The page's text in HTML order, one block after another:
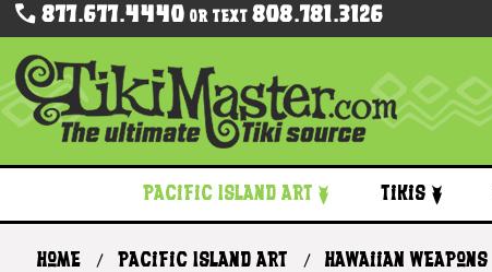
877.677.4440Or Text 808.781.3126
Pacific Island Art Tikis
Home Pacific Island Art Hawaiian Weapons